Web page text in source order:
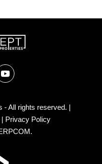
- All rights reserved. |
| Privacy Policy
.